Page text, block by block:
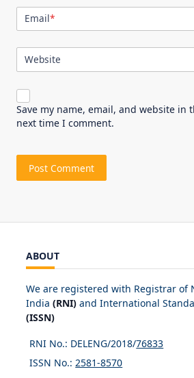
Email*
Website
Save my name, email, and website in
next time I comment.
ABOUT
We are registered with Registrar of
India (RNI) and International
(ISSN)
RNI No.: DELENG/2018/76833
ISSN No.:2581-8570